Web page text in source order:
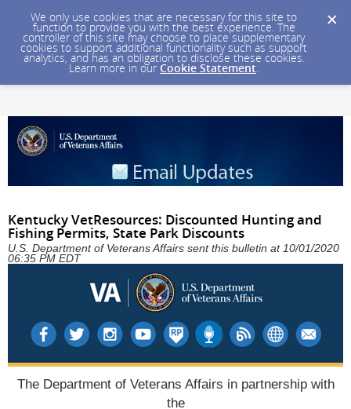
We only use cookies that are necessary for this site to
function to provide you with the best experience. The
controller of this site may choose to place supplementary
cookies to support additional functionality such as support
analytics, and has an obligation to disclose these cookies.
Learn more in our Cookie Statement.
Kentucky VetResources: Discounted Hunting and
Fishing Permits, State Park Discounts
U.S. Department of Veterans Affairs sent this bulletin at 10/01/2020
06:35 PM EDT
The Department of Veterans Affairs in partnership with
the